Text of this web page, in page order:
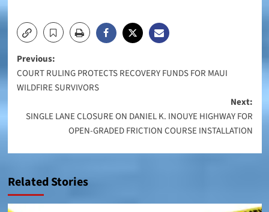
Post
navigation
Previous:
COURT RULING PROTECTS RECOVERY FUNDS FOR MAUI
WILDFIRE SURVIVORS
Next:
SINGLE LANE CLOSURE ON DANIEL K. INOUYE HIGHWAY FOR
OPEN-GRADED FRICTION COURSE INSTALLATION
Related Stories